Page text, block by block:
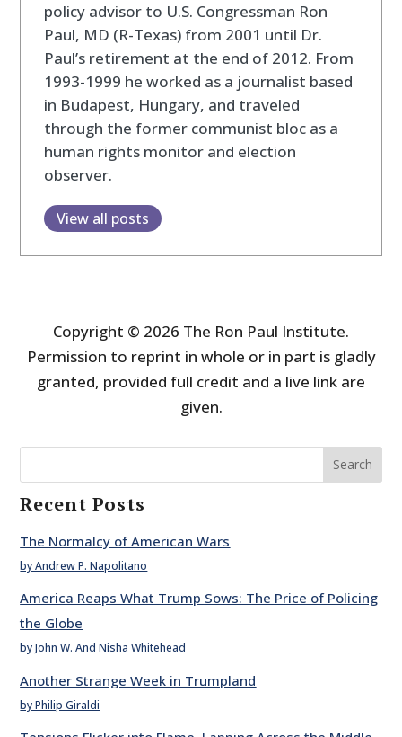
policy advisor to U.S. Congressman Ron
Paul, MD (R-Texas) from 2001 until Dr.
Paul’s retirement at the end of 2012. From
1993-1999 he worked as a journalist based
in Budapest, Hungary, and traveled
through the former communist bloc as a
human rights monitor and election
observer.
View all posts
Copyright © 2026 The Ron Paul Institute.
Permission to reprint in whole or in part is gladly
granted, provided full credit and a live link are
given.
Search
Recent Posts
The Normalcy of American Wars
by Andrew P. Napolitano
America Reaps What Trump Sows: The Price of Policing
the Globe
by John W. And Nisha Whitehead
Another Strange Week in Trumpland
by Philip Giraldi